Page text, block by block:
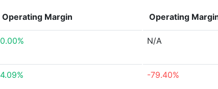
Operating Margin Operating
0.00% N/A
4.09% -79.40%